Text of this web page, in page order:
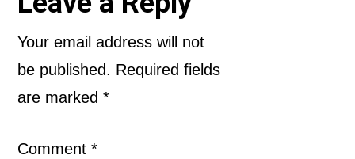
Interactions
Your email address will not
be published. Required fields
are marked*
Comment*